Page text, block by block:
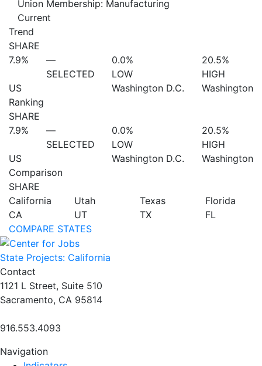
Union Membership: Manufacturing
Current
Trend
SHARE
7.9%
US
—
SELECTED
0.0%
LOW
Washington D.C.
20.5%
HIGH
Washington
Ranking
SHARE
7.9%
US
—
SELECTED
0.0%
LOW
Washington D.C.
20.5%
HIGH
Washington
Comparison
SHARE
California
CA
Utah
UT
Texas
TX
Florida
FL
COMPARE STATES
State Projects: California
Contact
1121 L Street, Suite 510
Sacramento, CA 95814
916.553.4093
Navigation